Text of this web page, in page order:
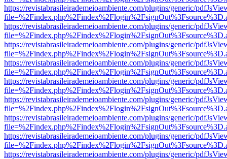
https://revistabrasileirademeioambiente.com/plugins/generic/
https://revistabrasileirademeioambiente.com/plugins/generic/
https://revistabrasileirademeioambiente.com/plugins/generic/
https://revistabrasileirademeioambiente.com/plugins/generic/
https://revistabrasileirademeioambiente.com/plugins/generic/
https://revistabrasileirademeioambiente.com/plugins/generic/
https://revistabrasileirademeioambiente.com/plugins/generic/
https://revistabrasileirademeioambiente.com/plugins/generic/
https://revistabrasileirademeioambiente.com/plugins/generic/